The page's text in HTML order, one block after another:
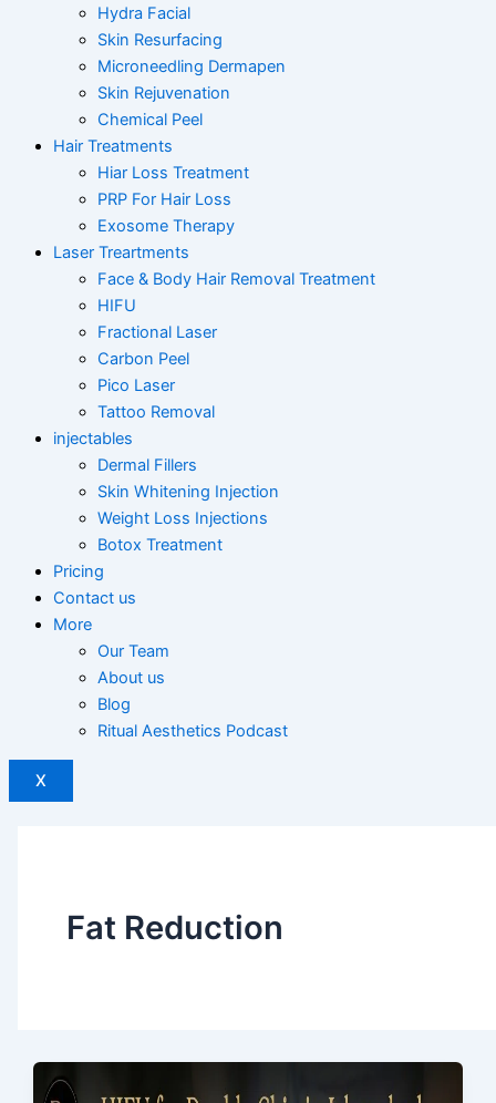
Hydra Facial
Skin Resurfacing
Microneedling Dermapen
Skin Rejuvenation
Chemical Peel
Hair Treatments
Hiar Loss Treatment
PRP For Hair Loss
Exosome Therapy
Laser Treartments
Face & Body Hair Removal Treatment
HIFU
Fractional Laser
Carbon Peel
Pico Laser
Tattoo Removal
injectables
Dermal Fillers
Skin Whitening Injection
Weight Loss Injections
Botox Treatment
Pricing
Contact us
More
Our Team
About us
Blog
Ritual Aesthetics Podcast
X
Fat Reduction